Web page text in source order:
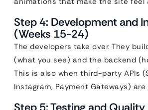
Step 4: Development and
(Weeks 15-24)
The developers take over. They
(what you see) and the backend
This is also when third-party APIs
Instagram, Payment Gateways)